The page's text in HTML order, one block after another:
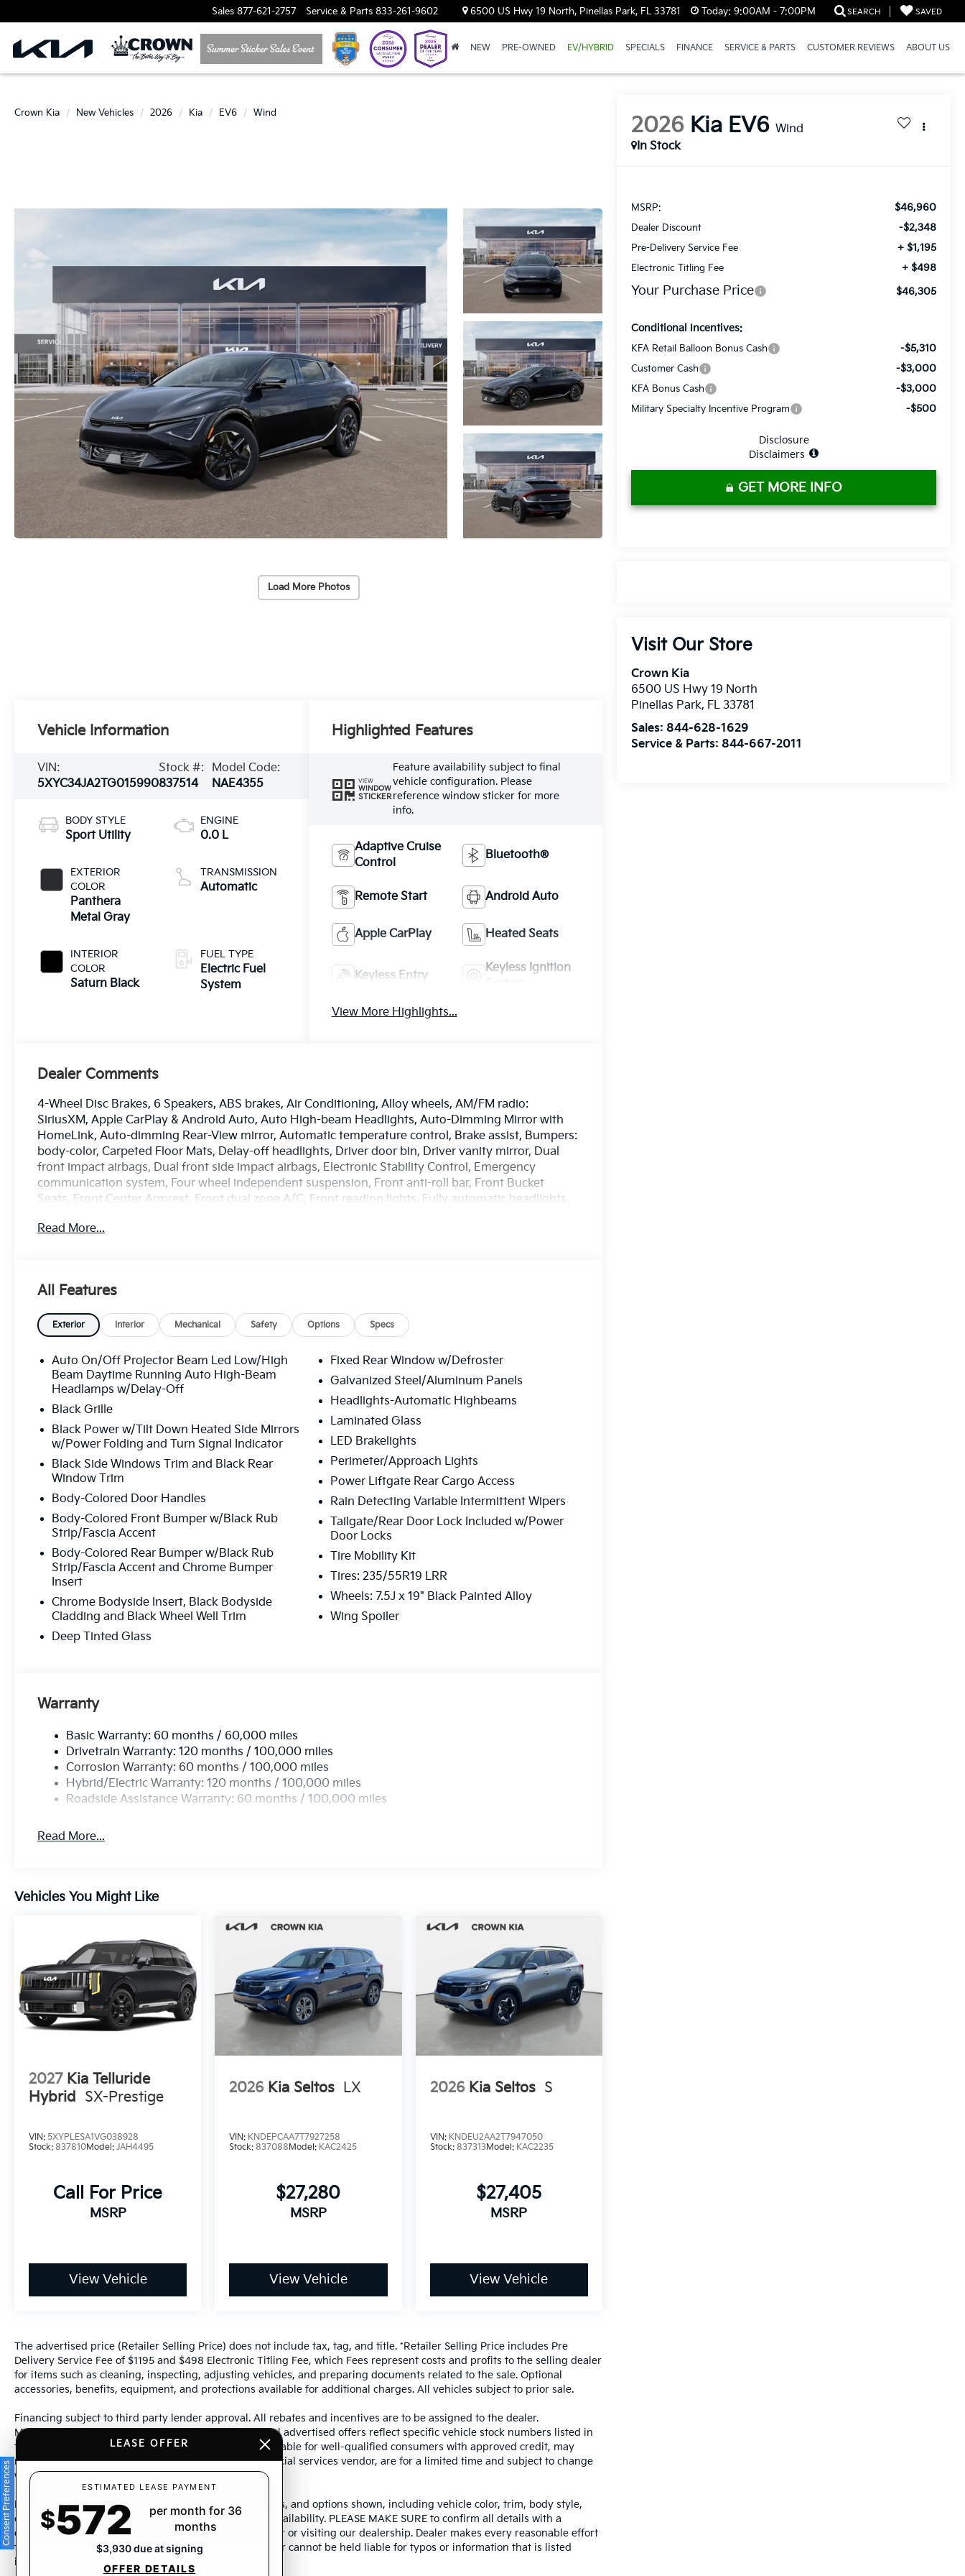
Sales 877-621-2757 Service & Parts 833-261-9602 6500 US Hwy 19 North, Pinellas Park, FL 33781 Today: 9:00AM - 7:00PM SEARCH SAVED
NEW PRE-OWNED EV/HYBRID SPECIALS FINANCE SERVICE & PARTS CUSTOMER REVIEWS ABOUT US
Crown Kia New Vehicles 2026 Kia EV6 Wind
Load More Photos
2026 Kia EV6 Wind
In Stock
MSRP: $46,960
Dealer Discount -$2,348
Pre-Delivery Service Fee + $1,195
Electronic Titling Fee + $498
Your Purchase Price $46,305
Conditional Incentives:
KFA Retail Balloon Bonus Cash -$5,310
Customer Cash -$3,000
KFA Bonus Cash -$3,000
Military Specialty Incentive Program -$500
Disclosure
Disclaimers
GET MORE INFO
Visit Our Store
Crown Kia
6500 US Hwy 19 North
Pinellas Park, FL 33781
Sales: 844-628-1629
Service & Parts: 844-667-2011
Vehicle Information
VIN:
5XYC34JA2TG015990
Stock #:
837514
Model Code:
NAE4355
BODY STYLE
Sport Utility
EXTERIOR
COLOR
Panthera
Metal Gray
INTERIOR
COLOR
Saturn Black
ENGINE
0.0 L
TRANSMISSION
Automatic
FUEL TYPE
Electric Fuel
System
Highlighted Features
VIEW
WINDOW
STICKER
Feature availability subject to final
vehicle configuration. Please
reference window sticker for more
info.
Adaptive Cruise
Control
Bluetooth®
Remote Start Android Auto
Apple CarPlay Heated Seats
Keyless Entry
Keyless Ignition
View More Highlights...
Dealer Comments
4-Wheel Disc Brakes, 6 Speakers, ABS brakes, Air Conditioning, Alloy wheels, AM/FM radio:
SiriusXM, Apple CarPlay & Android Auto, Auto High-beam Headlights, Auto-Dimming Mirror with
HomeLink, Auto-dimming Rear-View mirror, Automatic temperature control, Brake assist, Bumpers:
body-color, Carpeted Floor Mats, Delay-off headlights, Driver door bin, Driver vanity mirror, Dual
front impact airbags, Dual front side impact airbags, Electronic Stability Control, Emergency
communication system, Four wheel independent suspension, Front anti-roll bar, Front Bucket
Seats, Front Center Armrest, Front dual zone A/C, Front reading lights, Fully automatic headlights,
entry, Knee airbag, Low tire pressure warning, Memory seat, Navigation system: AVN 5.0
AM/FM/HD , SiriusXM with Navigation, Rain sensing wipers, Rear anti-roll bar, Rear seat center
Speed control, Speed-sensing steering, Split folding rear seat, Spoiler, Steering wheel mounted
audio controls, Telescoping steering wheel, Tilt steering wheel, Traction control, Trip computer,
Turn signal indicator mirrors, Variably intermittent wipers, Vegan Leather Seat Trim, Ventilated front
seats, Wheels: 7.5J x 19" Black Painted Alloy. Panthera Metal Gray 2026 Kia EV6 Wind Electric Motor
1-Speed Automatic 128/101 City/Highway MPG
All prices plus sales tax, tag and titling, and dealer service fee of $1,195.00 which represents cost
and profits to the selling dealer for items such as cleaning, inspecting, adjusting new vehicles and
preparing documents related to the sale.
Read More...
All Features
Exterior Interior Mechanical Safety Options Specs
Auto On/Off Projector Beam Led Low/High
Beam Daytime Running Auto High-Beam
Headlamps w/Delay-Off
Black Grille
Black Power w/Tilt Down Heated Side Mirrors
w/Power Folding and Turn Signal Indicator
Black Side Windows Trim and Black Rear
Window Trim
Body-Colored Door Handles
Body-Colored Front Bumper w/Black Rub
Strip/Fascia Accent
Body-Colored Rear Bumper w/Black Rub
Strip/Fascia Accent and Chrome Bumper
Insert
Chrome Bodyside Insert, Black Bodyside
Cladding and Black Wheel Well Trim
Deep Tinted Glass
Fixed Rear Window w/Defroster
Galvanized Steel/Aluminum Panels
Headlights-Automatic Highbeams
Laminated Glass
LED Brakelights
Perimeter/Approach Lights
Power Liftgate Rear Cargo Access
Rain Detecting Variable Intermittent Wipers
Tailgate/Rear Door Lock Included w/Power
Door Locks
Tire Mobility Kit
Tires: 235/55R19 LRR
Wheels: 7.5J x 19" Black Painted Alloy
Wing Spoiler
Warranty
Basic Warranty: 60 months / 60,000 miles
Drivetrain Warranty: 120 months / 100,000 miles
Corrosion Warranty: 60 months / 100,000 miles
Hybrid/Electric Warranty: 120 months / 100,000 miles
Roadside Assistance Warranty: 60 months / 100,000 miles
Read More...
Vehicles You Might Like
2027 Kia Telluride
Hybrid SX-Prestige
VIN: 5XYPLESA1VG038928
Stock: 837810Model: JAH4495
Call For Price
MSRP
View Vehicle
2026 Kia Seltos LX
VIN: KNDEPCAA7T7927258
Stock:837088 Model: KAC2425
$27,280
MSRP
View Vehicle
2026 Kia Seltos S
VIN: KNDEU2AA2T7947050
Stock: 837313Model: KAC2235
$27,405
MSRP
View Vehicle
The advertised price (Retailer Selling Price) does not include tax, tag, and title. *Retailer Selling Price includes Pre
Delivery Service Fee of $1195 and $498 Electronic Titling Fee, which Fees represent costs and profits to the selling dealer
for items such as cleaning, inspecting, adjusting vehicles, and preparing documents related to the sale. Optional
accessories, benefits, equipment, and protections available for additional charges. All vehicles subject to prior sale.
Financing subject to third party lender approval. All rebates and incentives are to be assigned to the dealer.
Manufacturer incentives are subject to change. Special advertised offers reflect specific vehicle stock numbers listed in
the supporting information for each offer and are available for well-qualified consumers with approved credit, may
require financing or leasing through a particular financial services vendor, are for a limited time and subject to change
without notice.
Photos may not represent actual vehicle. Images, prices, and options shown, including vehicle color, trim, body style,
color, pricing, and other specifications are subject to availability. PLEASE MAKE SURE to confirm all details with a
dealership representative by dealership phone number or visiting our dealership. Dealer makes every reasonable effort
to ensure the accuracy of information presented. Dealer cannot be held liable for typos or information that is listed
incorrectly.
Consent Preferences
LEASE OFFER
ESTIMATED LEASE PAYMENT
$572
per month for 36
months
$3,930 due at signing
OFFER DETAILS